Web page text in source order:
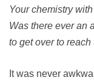
Your chemistry
Was there ever an
to get over to
It was never